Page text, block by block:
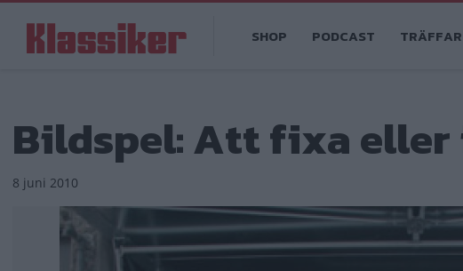
huvudinnehåll
navigation
SHOP PODCAST TRÄFFAR
Bildspel: Att fixa eller
8 juni 2010